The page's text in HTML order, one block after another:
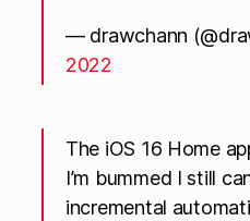
— drawchann
2022
The iOS 16 Home
I’m bummed I still
incremental